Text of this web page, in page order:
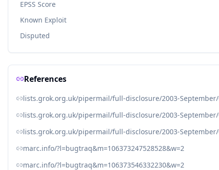
EPSS Score
Known Exploit
Disputed
References
lists.grok.org.uk/pipermail/full-disclosure/2003-
lists.grok.org.uk/pipermail/full-disclosure/2003-
lists.grok.org.uk/pipermail/full-disclosure/2003-
marc.info/?l=bugtraq&m=106373247528528&w=2
marc.info/?l=bugtraq&m=106373546332230&w=2